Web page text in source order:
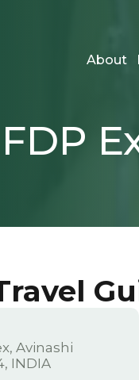
About
Avinashi
INDIA